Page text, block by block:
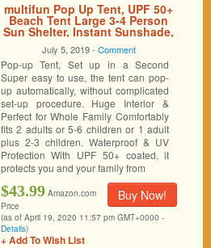
multifun Pop Up Tent, UPF 50+
Beach Tent Large 3-4 Person
Sun Shelter, Instant Sunshade,
Waterproof Portable Beach
Shade, Windproof Sport
Umbrella, Easy Setup, Picnics,
Hiking, Camping, Fishing-Shark
July 5, 2019 - Comment
Pop-up Tent, Set up in a Second
Super easy to use, the tent can pop-
up automatically, without complicated
set-up procedure. Huge Interior &
Perfect for Whole Family Comfortably
fits 2 adults or 5-6 children or 1 adult
plus 2-3 children. Waterproof & UV
Protection With UPF 50+ coated, it
protects you and your family from
Buy Now!
$43.99 Amazon.com
Price
(as of April 19, 2020 11:57 pm GMT+0000 -
Details)
+ Add To Wish List